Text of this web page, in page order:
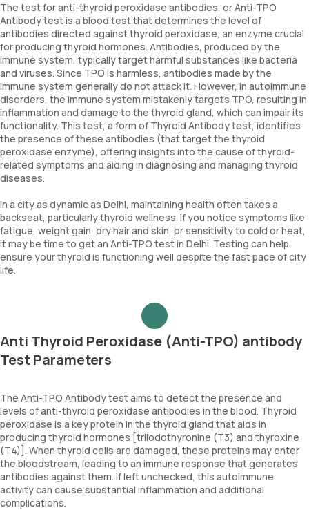
The test for anti-thyroid peroxidase antibodies, or Anti-TPO
Antibody test is a blood test that determines the level of
antibodies directed against thyroid peroxidase, an enzyme crucial
for producing thyroid hormones. Antibodies, produced by the
immune system, typically target harmful substances like bacteria
and viruses. Since TPO is harmless, antibodies made by the
immune system generally do not attack it. However, in autoimmune
disorders, the immune system mistakenly targets TPO, resulting in
inflammation and damage to the thyroid gland, which can impair its
functionality. This test, a form of Thyroid Antibody test, identifies
the presence of these antibodies (that target the thyroid
peroxidase enzyme), offering insights into the cause of thyroid-
related symptoms and aiding in diagnosing and managing thyroid
diseases.
In a city as dynamic as Delhi, maintaining health often takes a
backseat, particularly thyroid wellness. If you notice symptoms like
fatigue, weight gain, dry hair and skin, or sensitivity to cold or heat,
it may be time to get an Anti-TPO test in Delhi. Testing can help
ensure your thyroid is functioning well despite the fast pace of city
life.
Anti Thyroid Peroxidase (Anti-TPO) antibody
Test Parameters
The Anti-TPO Antibody test aims to detect the presence and
levels of anti-thyroid peroxidase antibodies in the blood. Thyroid
peroxidase is a key protein in the thyroid gland that aids in
producing thyroid hormones [triiodothyronine (T3) and thyroxine
(T4)]. When thyroid cells are damaged, these proteins may enter
the bloodstream, leading to an immune response that generates
antibodies against them. If left unchecked, this autoimmune
activity can cause substantial inflammation and additional
complications.